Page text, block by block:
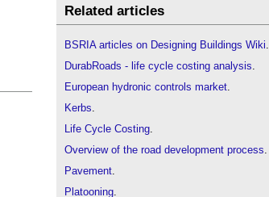
Related articles
BSRIA articles on Designing Buildings Wiki.
DurabRoads - life cycle costing analysis.
European hydronic controls market.
Kerbs.
Life Cycle Costing.
Overview of the road development process.
Pavement.
Platooning.